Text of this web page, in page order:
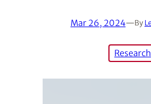
Mar 26, 2024—By
Research